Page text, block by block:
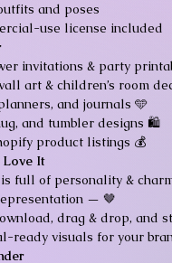
and poses
use license included
invitations & party
art & children’s room
and journals 🩵
and tumbler designs 🛍️
product listings 💰
Love It
full of personality &
— 🤎
drag & drop, and
ready visuals for your